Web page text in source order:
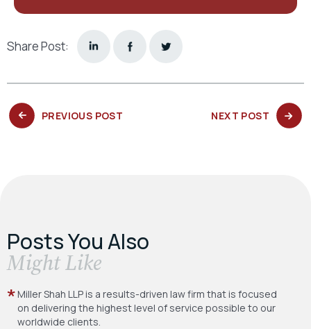
Share Post:
PREVIOUS POST NEXT POST NEXT
POST:
Posts You Also
​Might Like
Miller Shah LLP is a results-driven law firm that is focused
on delivering the highest level of service possible to our
worldwide clients.